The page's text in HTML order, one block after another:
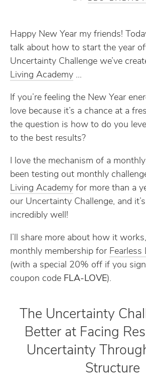
Happy New Year my friends!
talk about how to start the year
Uncertainty Challenge we’ve
Living Academy​ …
If you’re feeling the New Year
love because it’s a chance at a
the question is how to do you
to the best results?
I love the mechanism of a monthly
been testing out monthly
Living Academy​ for more than a
our Uncertainty Challenge, and
incredibly well!
I’ll share more about how it
monthly membership for ​Fearless
(with a special 20% off if you
coupon code FLA-LOVE).
The Uncertainty
Better at Facing
Uncertainty
Structure